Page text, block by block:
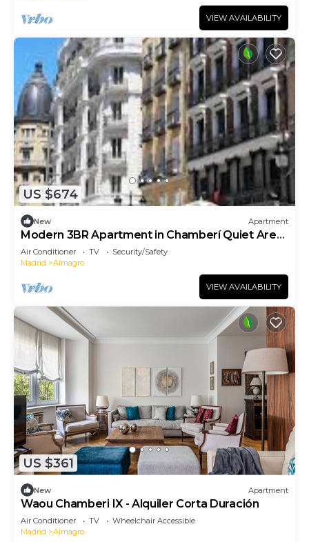
VIEW AVAILABILITY
US $674
New Apartment
Modern 3BR Apartment in Chamberí Quiet Area
Near Metro Sleeps 6
Air Conditioner TV
Security/Safety
Madrid
Almagro
VIEW AVAILABILITY
US $361
New Apartment
Waou Chamberi IX - Alquiler Corta Duración
Air Conditioner TV
Wheelchair Accessible
Madrid
Almagro